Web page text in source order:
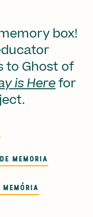
box!
to Ghost of
is Herefor
MEMORIA